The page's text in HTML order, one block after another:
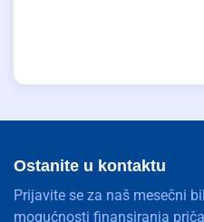
Ostanite u kontaktu
Prijavite se za naš mesečni
mogućnosti finansiranja